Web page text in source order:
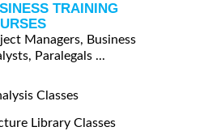
TRAINING
Managers, Business
Paralegals ...
Classes
Library Classes